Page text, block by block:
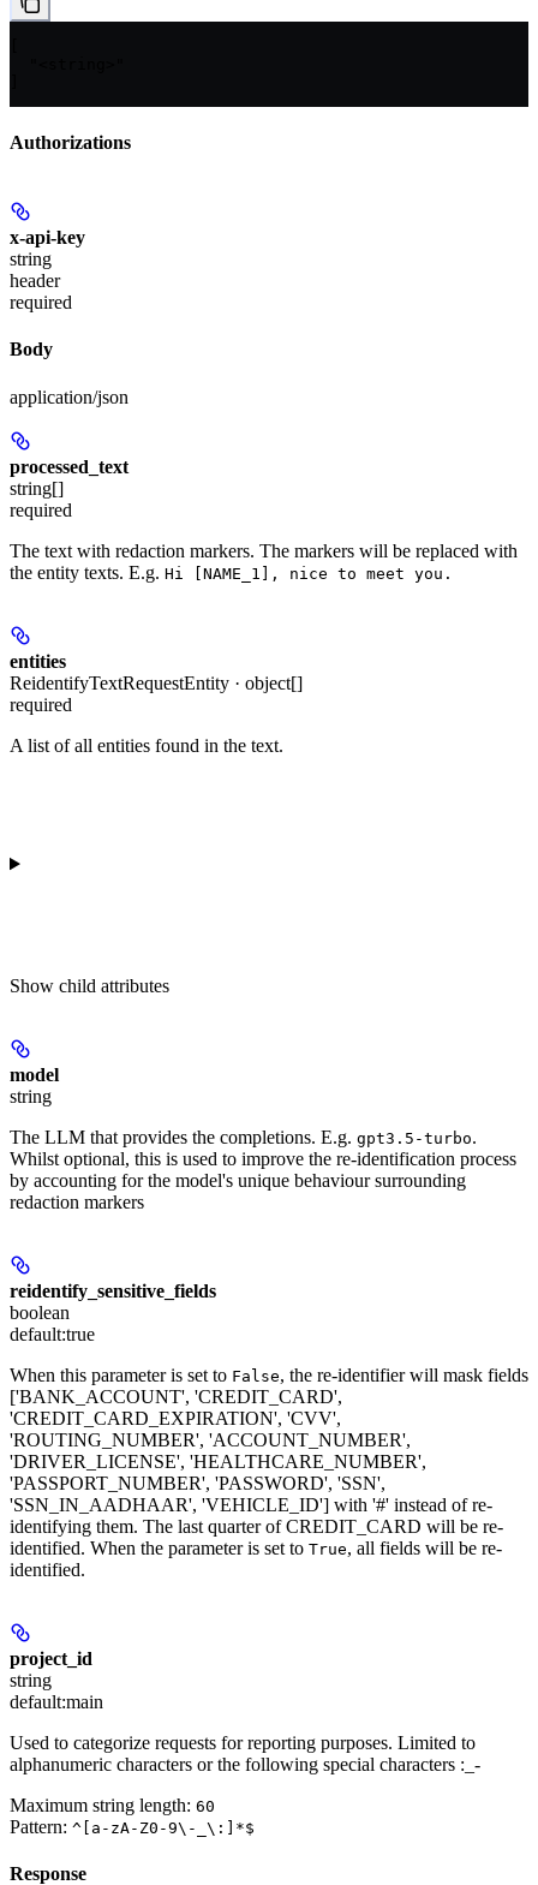
Authorizations
x-api-key
string
header
required
Body
application/json
processed_text
string[]
required
The text with redaction markers. The markers will be replaced with
the entity texts. E.g. Hi [NAME_1], nice to meet you.
entities
ReidentifyTextRequestEntity · object[]
required
A list of all entities found in the text.
Show child attributes
model
string
The LLM that provides the completions. E.g. gpt3.5-turbo.
Whilst optional, this is used to improve the re-identification process
by accounting for the model's unique behaviour surrounding
redaction markers
reidentify_sensitive_fields
boolean
default:true
When this parameter is set to False, the re-identifier will mask fields
['BANK_ACCOUNT', 'CREDIT_CARD',
'CREDIT_CARD_EXPIRATION', 'CVV',
'ROUTING_NUMBER', 'ACCOUNT_NUMBER',
'DRIVER_LICENSE', 'HEALTHCARE_NUMBER',
'PASSPORT_NUMBER', 'PASSWORD', 'SSN',
'SSN_IN_AADHAAR', 'VEHICLE_ID'] with '#' instead of re-
identifying them. The last quarter of CREDIT_CARD will be re-
identified. When the parameter is set to True, all fields will be re-
identified.
project_id
string
default:main
Used to categorize requests for reporting purposes. Limited to
alphanumeric characters or the following special characters :_-
Maximum string length: 60
Pattern: ^[a-zA-Z0-9\-_\:]*$
Response